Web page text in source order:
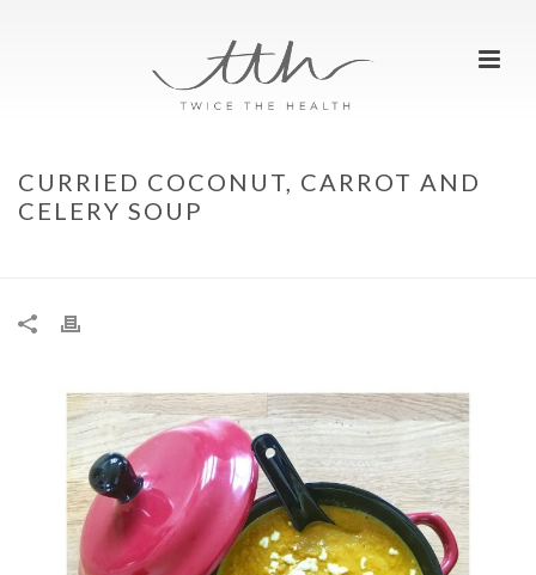
CURRIED COCONUT, CARROT AND
CELERY SOUP